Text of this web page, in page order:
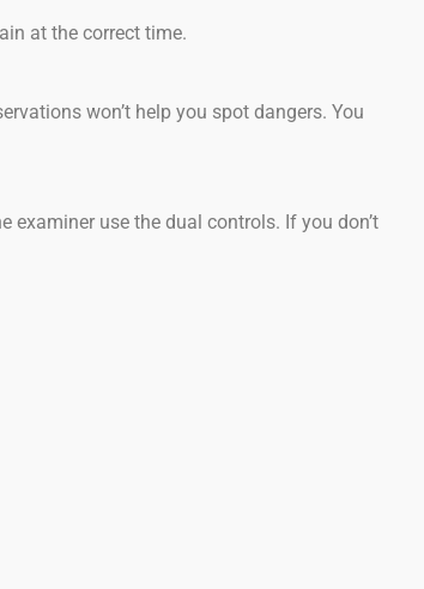
at the correct time.
won’t help you spot dangers. You
use the dual controls. If you don’t